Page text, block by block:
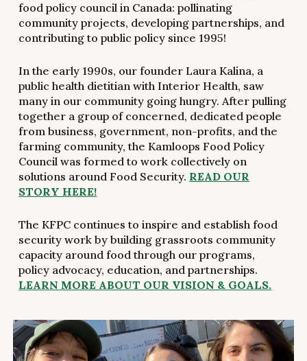
food policy council in Canada: pollinating
community projects, developing partnerships, and
contributing to public policy since 1995!
In the early 1990s, our founder Laura Kalina, a
public health dietitian with Interior Health, saw
many in our community going hungry. After pulling
together a group of concerned, dedicated people
from business, government, non-profits, and the
farming community, the Kamloops Food Policy
Council was formed to work collectively on
solutions around Food Security. READ OUR
STORY HERE!
The KFPC continues to inspire and establish food
security work by building grassroots community
capacity around food through our programs,
policy advocacy, education, and partnerships.
LEARN MORE ABOUT OUR VISION & GOALS.